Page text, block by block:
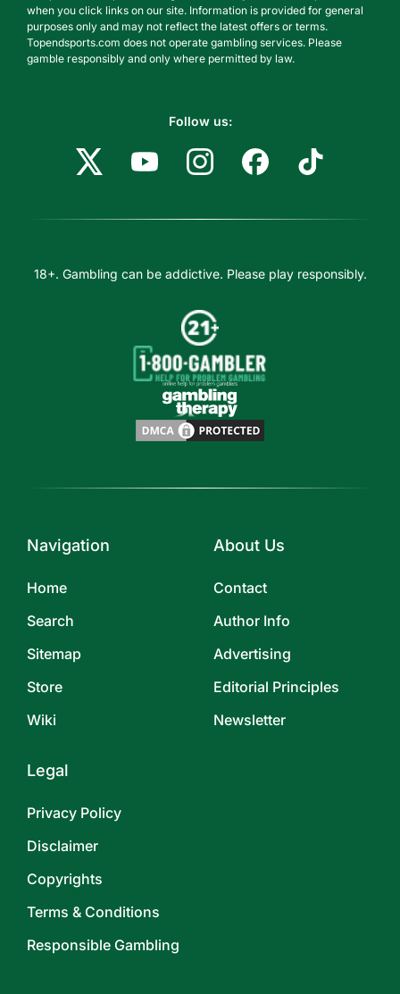
when you click links on our site. Information is provided for general
purposes only and may not reflect the latest offers or terms.
Topendsports.com does not operate gambling services. Please
gamble responsibly and only where permitted by law.
Follow us:
18+. Gambling can be addictive. Please play responsibly.
Navigation
Home
Search
Sitemap
Store
Wiki
About Us
Contact
Author Info
Advertising
Editorial Principles
Newsletter
Legal
Privacy Policy
Disclaimer
Copyrights
Terms & Conditions
Responsible Gambling